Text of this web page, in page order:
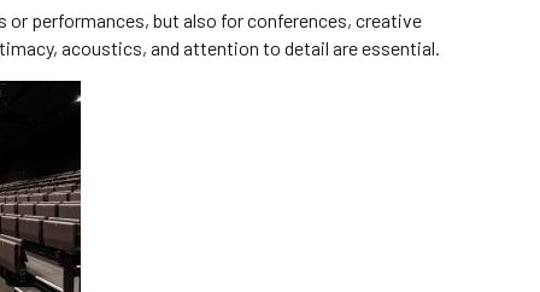
or performances, but also for conferences, creative
acoustics, and attention to detail are essential.